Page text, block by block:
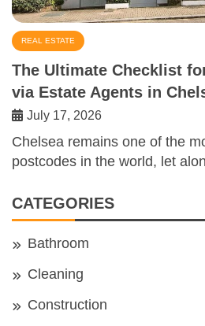
REAL ESTATE
The Ultimate Checklist
via Estate Agents in
July 17, 2026
Chelsea remains one of the
postcodes in the world, let
CATEGORIES
Bathroom
Cleaning
Construction